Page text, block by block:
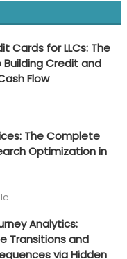
Equipment
&
Cards for LLCs: The
Building Credit and
Flow
The Complete
Optimization in
Analytics:
Transitions and
via Hidden